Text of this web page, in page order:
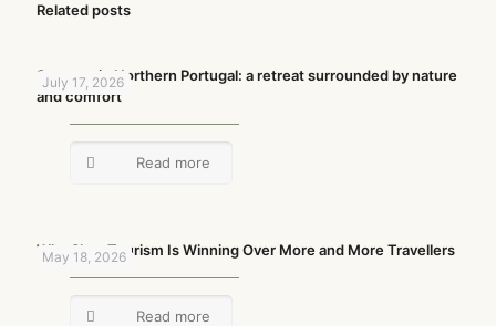
Related posts
July 17, 2026
Summer in Northern Portugal: a retreat surrounded by nature
and comfort
Read more
May 18, 2026
Why Slow Tourism Is Winning Over More and More Travellers
Read more